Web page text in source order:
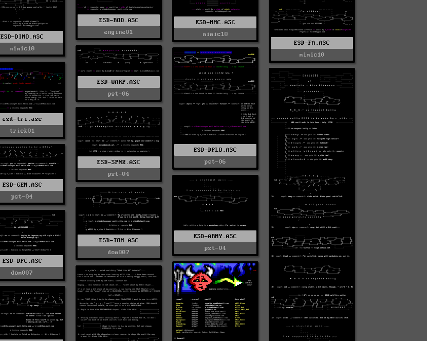
ESD-MMC.ASC
mimic10
ESD-FA.ASC
mimic10
ESD-DINO.ASC
mimic10
ESD-ROD.ASC
engine01
ESD-WARP.ASC
pst-06
ESD-DPLO.ASC
pst-06
esd-tri.asc
trick01
ESD-SPNK.ASC
pst-04
ESD-GEN.ASC
pst-04
ESD-ARMY.ASC
pst-04
ESD-TOM.ASC
dom007
ESD-DPC.ASC
dom007